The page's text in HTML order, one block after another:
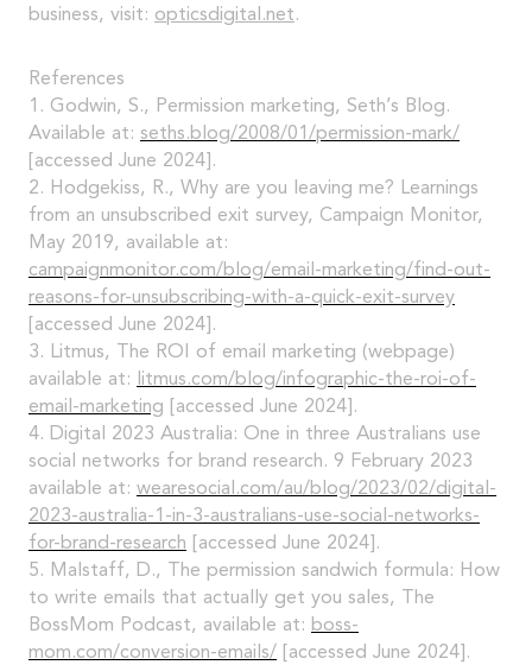
business, visit: opticsdigital.net.
References
1. Godwin, S., Permission marketing, Seth’s Blog.
Available at: seths.blog/2008/01/permission-mark/
[accessed June 2024].
2. Hodgekiss, R., Why are you leaving me? Learnings
from an unsubscribed exit survey, Campaign Monitor,
May 2019, available at:
campaignmonitor.com/blog/email-marketing/find-out-
reasons-for-unsubscribing-with-a-quick-exit-survey
[accessed June 2024].
3. Litmus, The ROI of email marketing (webpage)
available at: litmus.com/blog/infographic-the-roi-of-
email-marketing [accessed June 2024].
4. Digital 2023 Australia: One in three Australians use
social networks for brand research. 9 February 2023
available at: wearesocial.com/au/blog/2023/02/digital-
2023-australia-1-in-3-australians-use-social-networks-
for-brand-research [accessed June 2024].
5. Malstaff, D., The permission sandwich formula: How
to write emails that actually get you sales, The
BossMom Podcast, available at: boss-
mom.com/conversion-emails/ [accessed June 2024].